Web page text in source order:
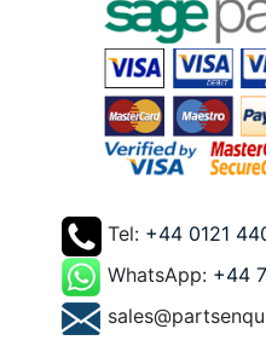
Tel: +44 0121
WhatsApp: +44